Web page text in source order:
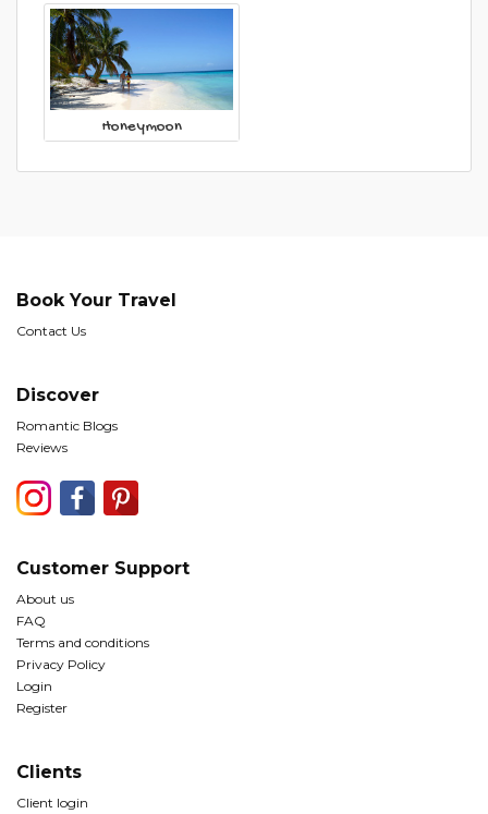
Honeymoon
Book Your Travel
Contact Us
Discover
Romantic Blogs
Reviews
Customer Support
About us
FAQ
Terms and conditions
Privacy Policy
Login
Register
Clients
Client login